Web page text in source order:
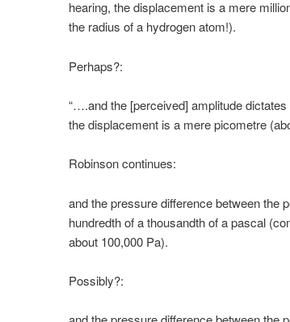
hearing, the displacement is a mere
the radius of a hydrogen atom!).
Perhaps?:
“….and the [perceived] amplitude
the displacement is a mere picometre
Robinson continues:
and the pressure difference between the
hundredth of a thousandth of a pascal
about 100,000 Pa).
Possibly?: